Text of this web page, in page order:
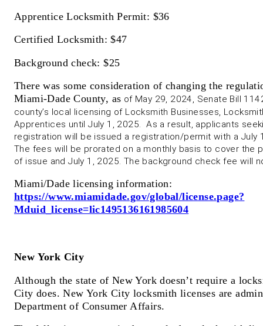
Apprentice Locksmith Permit: $36
Certified Locksmith: $47
Background check: $25
There was some consideration of changing the
Miami-Dade County, as of May 29, 2024, Senate Bill
county’s local licensing of Locksmith Businesses,
Apprentices until July 1, 2025. As a result, applicants
registration will be issued a registration/permit with a July
The fees will be prorated on a monthly basis to cover the
of issue and July 1, 2025. The background check fee will
Miami/Dade licensing information:
https://www.miamidade.gov/global/license.page?
Mduid_license=lic1495136161985604
New York City
Although the state of New York doesn’t require a
City does. New York City locksmith licenses are
Department of Consumer Affairs.